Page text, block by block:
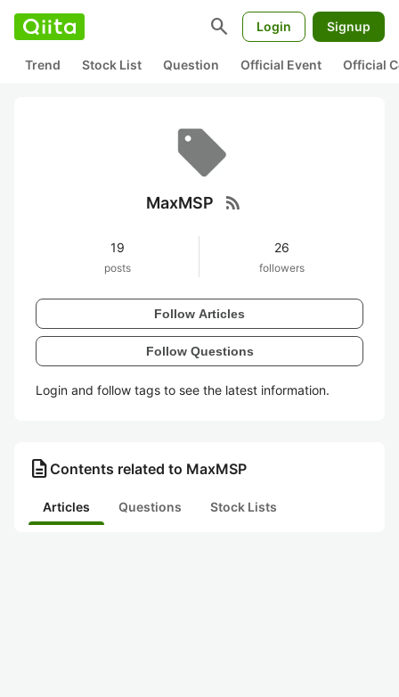
search Login Signup
Trend Stock List Question Official Event Official
MaxMSP rss_feed
19
posts
26
followers
Follow Articles
Follow Questions
Login and follow tags to see the latest information.
description Contents related to MaxMSP
Articles Questions Stock Lists